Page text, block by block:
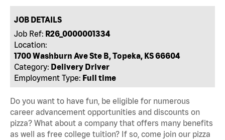
JOB DETAILS
Job Ref: R26_0000001334
Location:
1700 Washburn Ave Ste B, Topeka, KS 66604
Category: Delivery Driver
Employment Type: Full time
Do you want to have fun, be eligible for numerous
career advancement opportunities and discounts on
pizza? What about a company that offers many benefits
as well as free college tuition? If so, come join our pizza